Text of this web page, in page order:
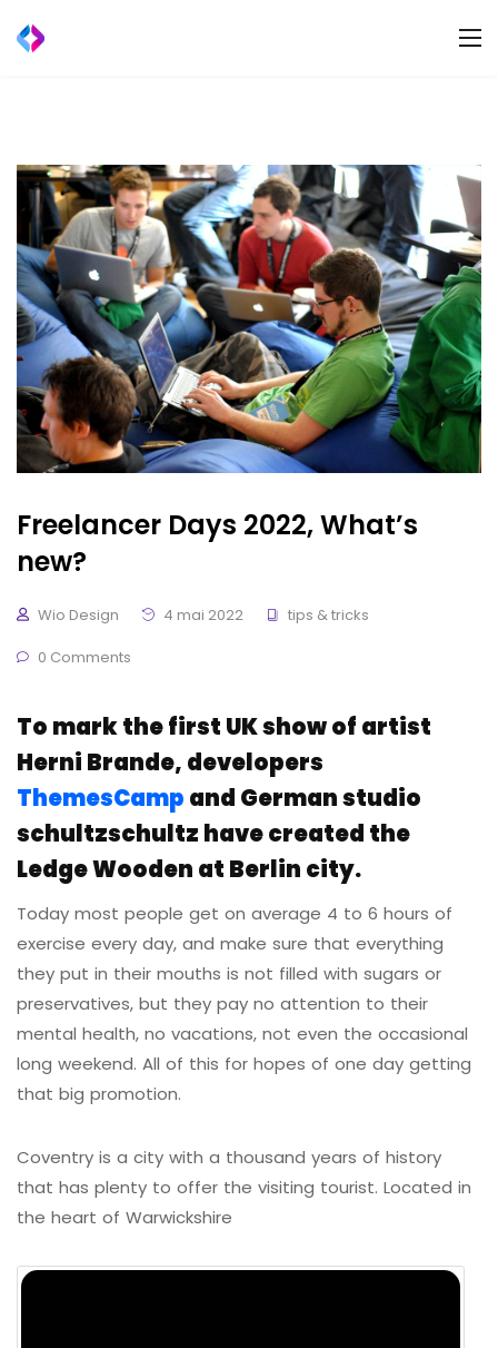
Freelancer Days 2022, What’s
new?
Wio Design 4 mai 2022
tips & tricks
0 Comments
To mark the first UK show of artist
Herni Brande, developers
ThemesCamp and German studio
schultzschultz have created the
Ledge Wooden at Berlin city.
Today most people get on average 4 to 6 hours of
exercise every day, and make sure that everything
they put in their mouths is not filled with sugars or
preservatives, but they pay no attention to their
mental health, no vacations, not even the occasional
long weekend. All of this for hopes of one day getting
that big promotion.
Coventry is a city with a thousand years of history
that has plenty to offer the visiting tourist. Located in
the heart of Warwickshire